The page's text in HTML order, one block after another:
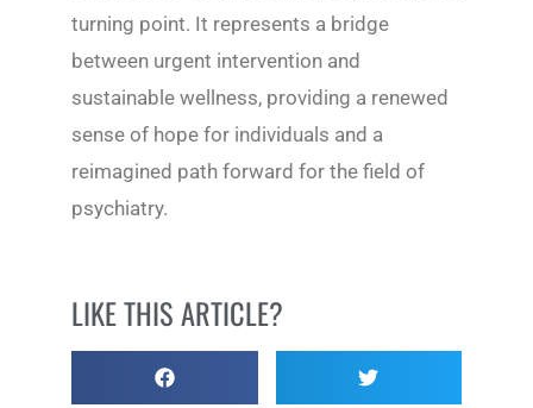
turning point. It represents a bridge
between urgent intervention and
sustainable wellness, providing a renewed
sense of hope for individuals and a
reimagined path forward for the field of
psychiatry.
LIKE THIS ARTICLE?